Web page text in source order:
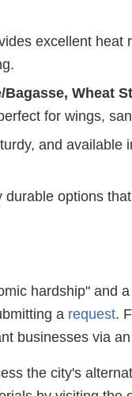
excellent heat
Wheat
for wings,
and available
durable options
hardship" and
a request.
businesses via
the city's